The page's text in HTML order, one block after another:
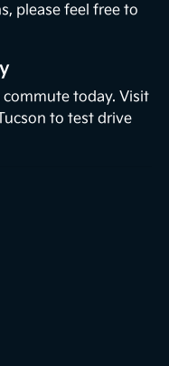
please feel free to
today. Visit
to test drive